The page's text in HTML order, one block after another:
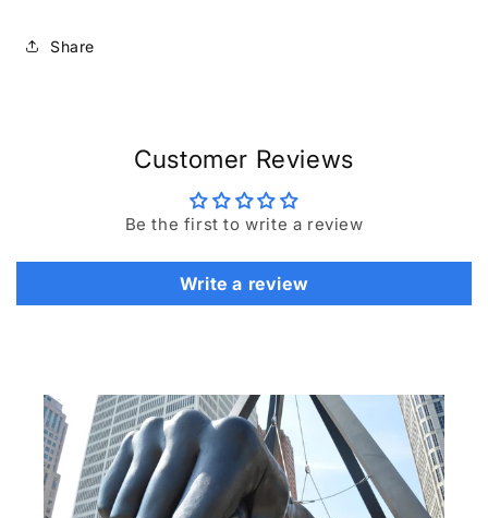
Share
Customer Reviews
Be the first to write a review
Write a review